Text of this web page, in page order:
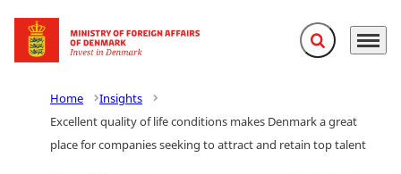
Go to frontpage Expand search
Menu
Home
Insights
Excellent quality of life conditions makes Denmark a great
place for companies seeking to attract and retain top talent